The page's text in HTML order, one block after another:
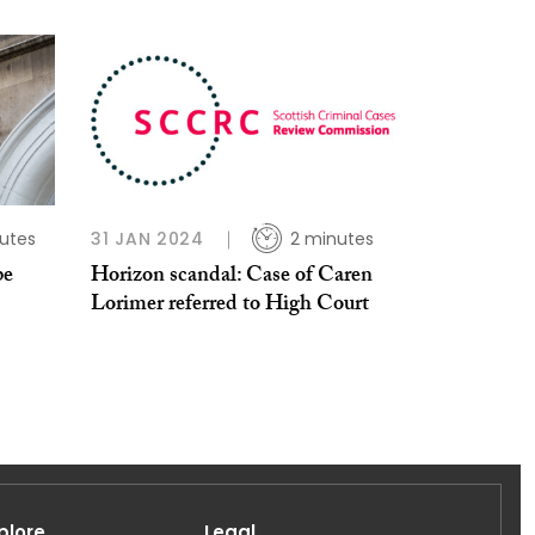
31 JAN 2024 2 minutes
Horizon scandal: Case of Caren
Lorimer referred to High Court